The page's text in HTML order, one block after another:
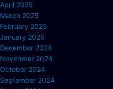
April 2025
March 2025
February 2025
January 2025
December 2024
November 2024
October 2024
September 2024